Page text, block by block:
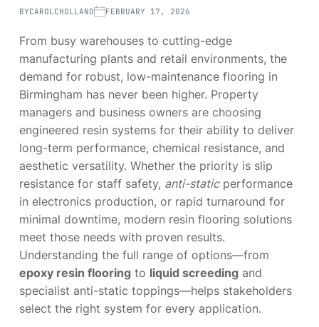
BYCAROLCHOLLAND FEBRUARY 17, 2026
From busy warehouses to cutting-edge
manufacturing plants and retail environments, the
demand for robust, low-maintenance flooring in
Birmingham has never been higher. Property
managers and business owners are choosing
engineered resin systems for their ability to deliver
long-term performance, chemical resistance, and
aesthetic versatility. Whether the priority is slip
resistance for staff safety, anti-staticperformance
in electronics production, or rapid turnaround for
minimal downtime, modern resin flooring solutions
meet those needs with proven results.
Understanding the full range of options—from
epoxy resin flooring to liquid screeding and
specialist anti-static toppings—helps stakeholders
select the right system for every application.